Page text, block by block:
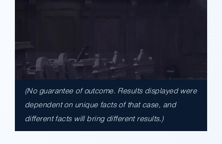
$17,900,000.00
A $17.9 million unanimous verdict against
(No guarantee of outcome. Results displayed were
dependent on unique facts of that case, and
different facts will bring different results.)